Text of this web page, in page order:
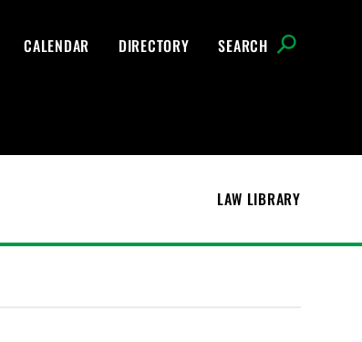
CALENDAR DIRECTORY SEARCH
LAW LIBRARY